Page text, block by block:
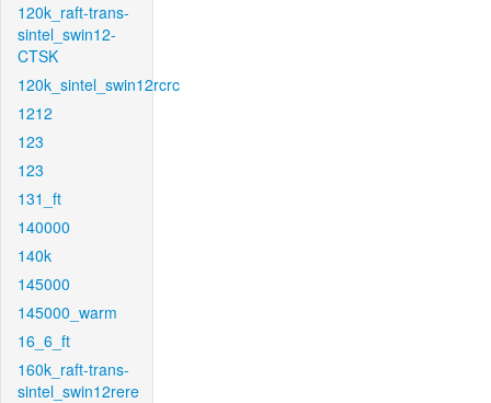
120k_raft-trans-
sintel_swin12-
CTSK
120k_sintel_swin12rcrc
1212
123
123
131_ft
140000
140k
145000
145000_warm
16_6_ft
160k_raft-trans-
sintel_swin12rere